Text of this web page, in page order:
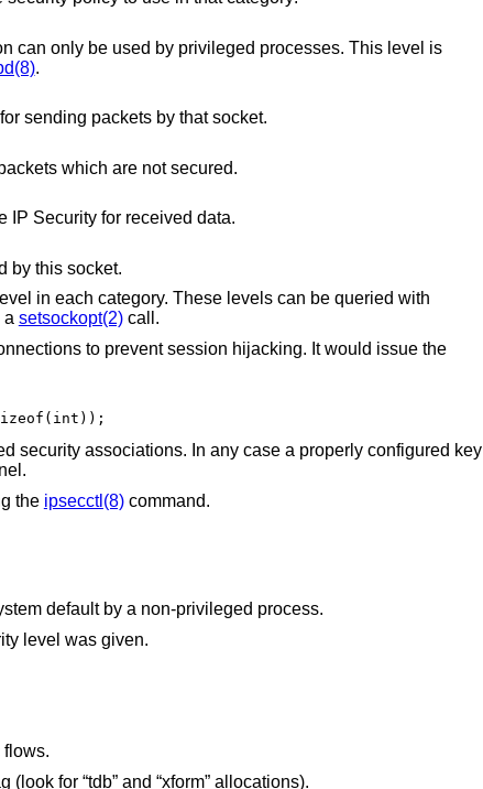
processes. This level is
.
If a Security Association is available, it will be used for sending packets by that socket.
Use IP Security for sending packets but still accept packets which are not secured.
Use IP Security for sending packets and also require IP Security for received data.
by this socket.
in each category. These levels can be queried with
a setsockopt(2)call.
to prevent session hijacking. It would issue the
sizeof(int));
security associations. In any case a properly configured key
the ipsecctl(8)command.
An attempt was made to lower the security level below the system default by a non-privileged process.
The length of option field did not match or an unknown security level was given.
(look for “tdb” and “xform” allocations).